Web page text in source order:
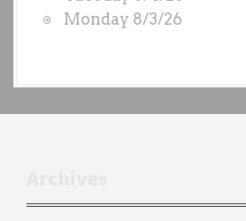
b
y
Monday 8/3/26